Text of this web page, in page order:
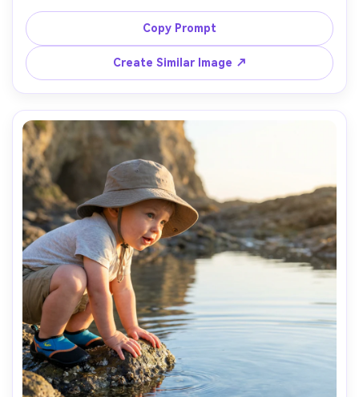
colorful rash guard, beads of water on cup, dappled light
pattern on skin, shot on Nikon Z8, 35mm, f/2.0, natural
Copy Prompt
Create Similar Image ↗